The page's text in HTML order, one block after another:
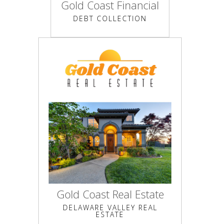
Gold Coast Financial
DEBT COLLECTION
Gold Coast Real Estate
DELAWARE VALLEY REAL
ESTATE